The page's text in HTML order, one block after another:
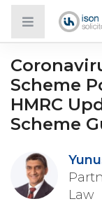
Scheme
HMRC
Scheme
Law